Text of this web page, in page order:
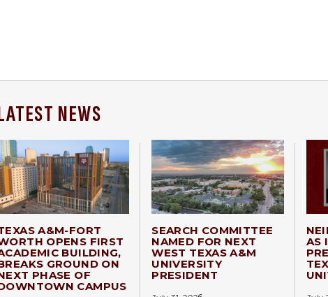
NEWS
A&M-FORT
OPENS FIRST
BUILDING,
GROUND ON
PHASE OF
CAMPUS
SEARCH COMMITTEE
NAMED FOR NEXT
WEST TEXAS A&M
UNIVERSITY
PRESIDENT
AS